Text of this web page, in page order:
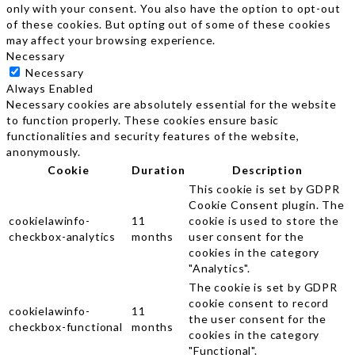
only with your consent. You also have the option to opt-out
of these cookies. But opting out of some of these cookies
may affect your browsing experience.
Necessary
Necessary
Always Enabled
Necessary cookies are absolutely essential for the website
to function properly. These cookies ensure basic
functionalities and security features of the website,
anonymously.
Cookie
Duration Description
cookielawinfo-
checkbox-analytics
11
months
This cookie is set by GDPR
Cookie Consent plugin. The
cookie is used to store the
user consent for the
cookies in the category
"Analytics".
cookielawinfo-
checkbox-functional
11
months
The cookie is set by GDPR
cookie consent to record
the user consent for the
cookies in the category
"Functional".